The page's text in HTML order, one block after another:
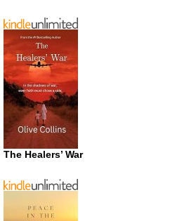
The Healers’ War